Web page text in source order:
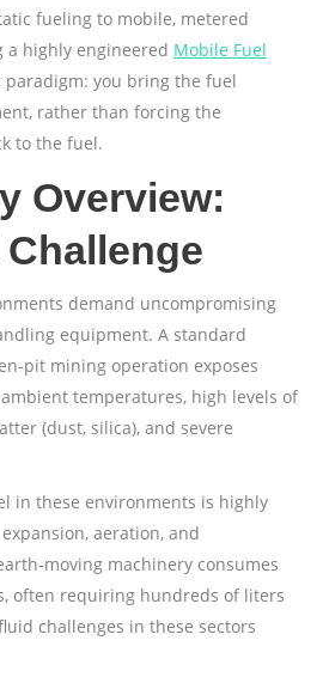
fueling to mobile, metered
a highly engineered Mobile Fuel
paradigm: you bring the fuel
rather than forcing the
to the fuel.
Overview:
demand uncompromising
equipment. A standard
pit mining operation exposes
temperatures, high levels of
(dust, silica), and severe
in these environments is highly
aeration, and
moving machinery consumes
often requiring hundreds of liters
challenges in these sectors